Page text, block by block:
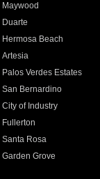
Maywood
Duarte
Hermosa Beach
Artesia
Palos Verdes Estates
San Bernardino
City of Industry
Fullerton
Santa Rosa
Garden Grove